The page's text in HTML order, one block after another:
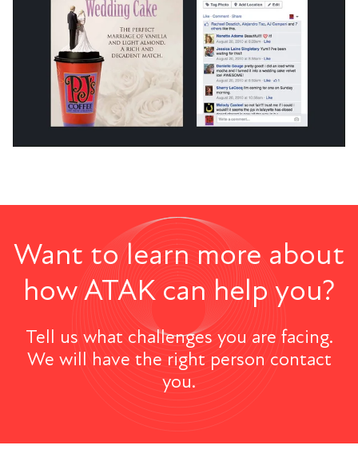
Want to learn more about
how ATAK can help you?
Tell us what challenges you are facing.
We will have the right person contact
you.